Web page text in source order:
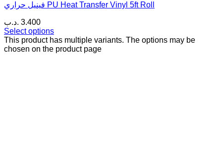
فينيل حراري PU Heat Transfer Vinyl 5ft Roll
3.400 .د.ب
Select options
This product has multiple variants. The options may be
chosen on the product page